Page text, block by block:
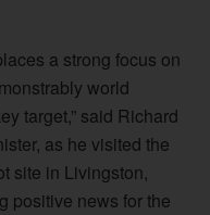
a strong focus on
world
target,” said Richard
as he visited the
site in Livingston,
positive news for the